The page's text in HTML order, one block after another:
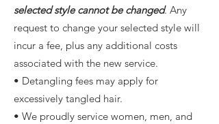
selected style cannot be changed. Any
request to change your selected style will
incur a fee, plus any additional costs
associated with the new service.
• Detangling fees may apply for
excessively tangled hair.
• We proudly service women, men, and